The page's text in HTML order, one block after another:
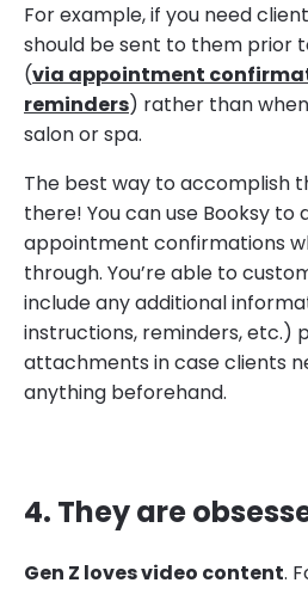
For example, if you need
should be sent to them prior
(via appointment
reminders) rather than
salon or spa.
The best way to accomplish
there! You can use Booksy
appointment confirmations
through. You’re able to
include any additional
instructions, reminders, etc.)
attachments in case clients
anything beforehand.
4. They are
Gen Z loves video content.